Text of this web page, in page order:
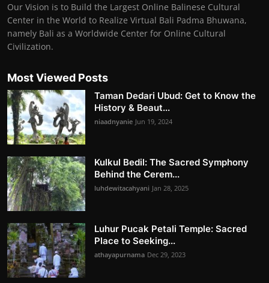
Our Vision is to Build the Largest Online Balinese Cultural
Center in the World to Realize Virtual Bali Padma Bhuwana,
namely Bali as a Worldwide Center for Online Cultural
Civilization.
Most Viewed Posts
Taman Dedari Ubud: Get to Know the
History & Beaut...
niaadnyanie Jun 19, 2024
Kulkul Bedil: The Sacred Symphony
Behind the Cerem...
luhdewitacahyani Jan 28, 2025
Luhur Pucak Petali Temple: Sacred
Place to Seeking...
athayapurnama Dec 29, 2023